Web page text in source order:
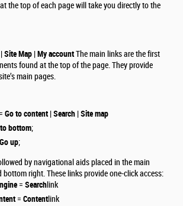
the top of each page will take you directly to the
Site Map | My accountThe main links are the first
found at the top of the page. They provide
main pages.
Go to content | Search | Site map
bottom;
Go up;
by navigational aids placed in the main
bottom right.These links provide one-click access:
= Searchlink
= Contentlink